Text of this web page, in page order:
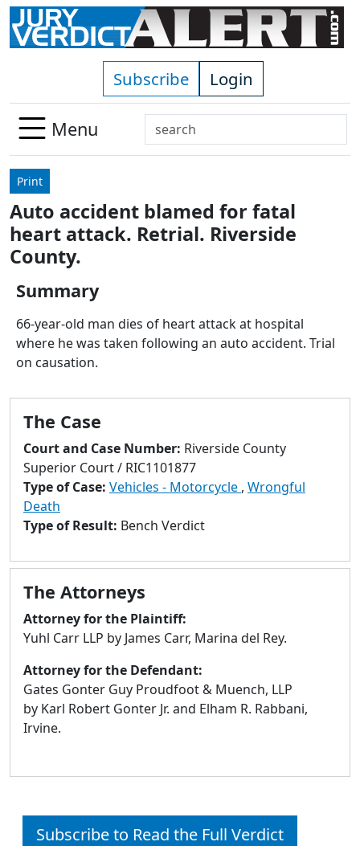
Skip to main content
Subscribe Login
Menu
Search
Use
down
arrows
Press
enter
to
search
result.
Touch
users
use
and
swipe
gestures.
Print
Auto accident blamed for fatal
heart attack. Retrial. Riverside
County.
Summary
66-year-old man dies of heart attack at hospital
where he was taken following an auto accident. Trial
on causation.
The Case
Court and Case Number: Riverside County
Superior Court / RIC1101877
Type of Case: Vehicles - Motorcycle , Wrongful
Death
Type of Result: Bench Verdict
The Attorneys
Attorney for the Plaintiff:
Yuhl Carr LLP by James Carr, Marina del Rey.
Attorney for the Defendant:
Gates Gonter Guy Proudfoot & Muench, LLP
by Karl Robert Gonter Jr. and Elham R. Rabbani,
Irvine.
Subscribe to Read the Full Verdict